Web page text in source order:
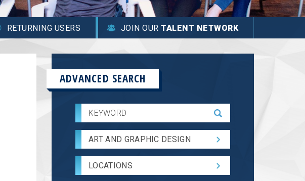
RETURNING USERS JOIN OURTALENT NETWORK
ADVANCED SEARCH
ART AND GRAPHIC DESIGN
LOCATIONS